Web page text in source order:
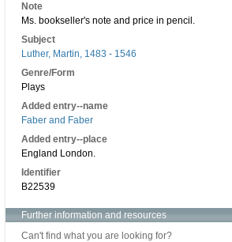
Note
Ms. bookseller's note and price in pencil.
Subject
Luther, Martin, 1483 - 1546
Genre/Form
Plays
Added entry--name
Faber and Faber
Added entry--place
England London.
Identifier
B22539
Further information and resources
Can't find what you are looking for?